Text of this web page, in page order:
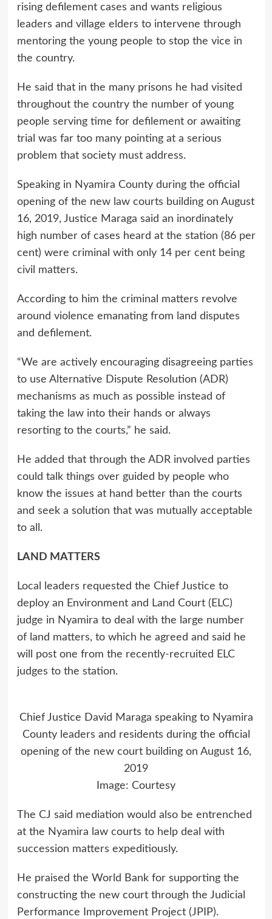
rising defilement cases and wants religious
leaders and village elders to intervene through
mentoring the young people to stop the vice in
the country.
He said that in the many prisons he had visited
throughout the country the number of young
people serving time for defilement or awaiting
trial was far too many pointing at a serious
problem that society must address.
Speaking in Nyamira County during the official
opening of the new law courts building on August
16, 2019, Justice Maraga said an inordinately
high number of cases heard at the station (86 per
cent) were criminal with only 14 per cent being
civil matters.
According to him the criminal matters revolve
around violence emanating from land disputes
and defilement.
“We are actively encouraging disagreeing parties
to use Alternative Dispute Resolution (ADR)
mechanisms as much as possible instead of
taking the law into their hands or always
resorting to the courts,” he said.
He added that through the ADR involved parties
could talk things over guided by people who
know the issues at hand better than the courts
and seek a solution that was mutually acceptable
to all.
LAND MATTERS
Local leaders requested the Chief Justice to
deploy an Environment and Land Court (ELC)
judge in Nyamira to deal with the large number
of land matters, to which he agreed and said he
will post one from the recently-recruited ELC
judges to the station.
Chief Justice David Maraga speaking to Nyamira
County leaders and residents during the official
opening of the new court building on August 16,
2019
Image: Courtesy
The CJ said mediation would also be entrenched
at the Nyamira law courts to help deal with
succession matters expeditiously.
He praised the World Bank for supporting the
constructing the new court through the Judicial
Performance Improvement Project (JPIP).